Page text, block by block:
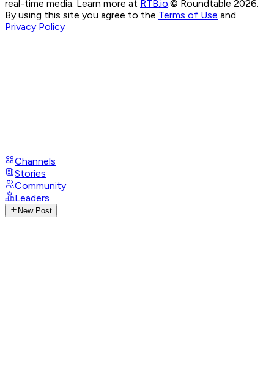
real-time media. Learn more at RTB.io © Roundtable 2026.
By using this site you agree to the Terms of Use and
Privacy Policy
Channels
Stories
Community
Leaders
New Post